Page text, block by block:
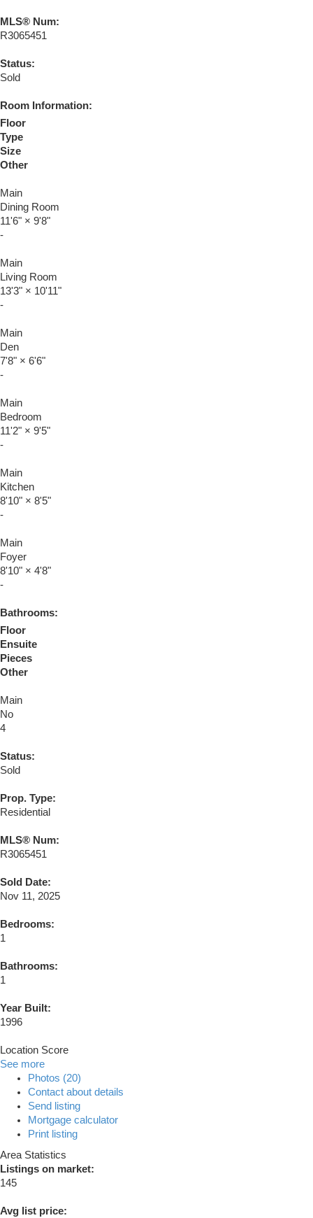
MLS® Num:
R3065451
Status:
Sold
Room Information:
Floor
Type
Size
Other
Main
Dining Room
11'6" × 9'8"
-
Main
Living Room
13'3" × 10'11"
-
Main
Den
7'8" × 6'6"
-
Main
Bedroom
11'2" × 9'5"
-
Main
Kitchen
8'10" × 8'5"
-
Main
Foyer
8'10" × 4'8"
-
Bathrooms:
Floor
Ensuite
Pieces
Other
Main
No
4
Status:
Sold
Prop. Type:
Residential
MLS® Num:
R3065451
Sold Date:
Nov 11, 2025
Bedrooms:
1
Bathrooms:
1
Year Built:
1996
Location Score
See more
Photos (20)
Contact about details
Send listing
Mortgage calculator
Print listing
Area Statistics
Listings on market:
145
Avg list price: